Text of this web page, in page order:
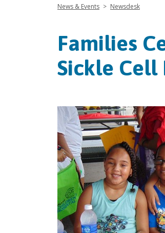
News & Events > Newsdesk
Families
Sickle Cell